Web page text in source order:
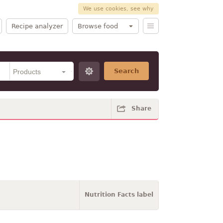
We use cookies, see why
Recipe analyzer Browse food
Search
Share
Nutrition Facts label